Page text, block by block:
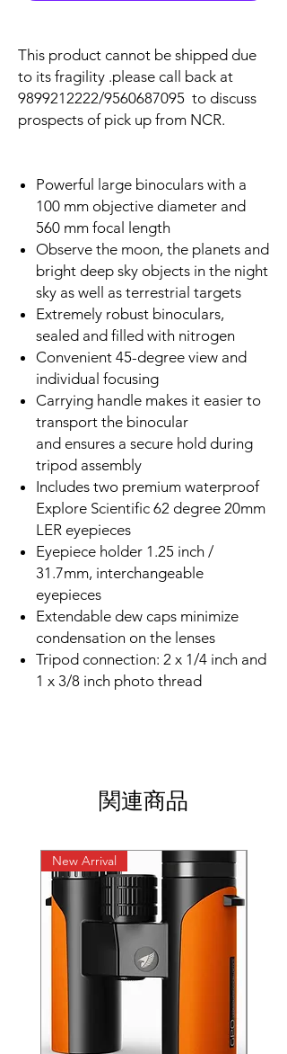
This product cannot be shipped due
to its fragility .please call back at
9899212222/9560687095 to discuss
prospects of pick up from NCR.
Powerful large binoculars with a
100 mm objective diameter and
560 mm focal length
Observe the moon, the planets and
bright deep sky objects in the night
sky as well as terrestrial targets
Extremely robust binoculars,
sealed and filled with nitrogen
Convenient 45-degree view and
individual focusing
Carrying handle makes it easier to
transport the binocular
and ensures a secure hold during
tripod assembly
Includes two premium waterproof
Explore Scientific 62 degree 20mm
LER eyepieces
Eyepiece holder 1.25 inch /
31.7mm, interchangeable
eyepieces
Extendable dew caps minimize
condensation on the lenses
Tripod connection: 2 x 1/4 inch and
1 x 3/8 inch photo thread
関連商品
New Arrival